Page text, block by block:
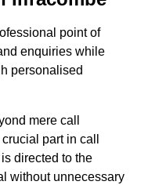
point of
enquiries while
personalised
mere call
part in call
directed to the
without unnecessary